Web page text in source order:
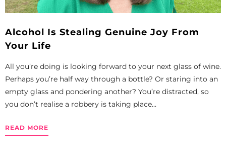
Alcohol Is Stealing Genuine Joy From
Your Life
All you’re doing is looking forward to your next glass of wine.
Perhaps you’re half way through a bottle? Or staring into an
empty glass and pondering another? You’re distracted, so
you don’t realise a robbery is taking place...
READ MORE